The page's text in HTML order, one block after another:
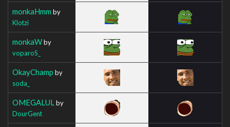
monkaHmm by
Klotzi
monkaWby
voparoS_
OkayChamp by
soda_
OMEGALUL by
DourGent